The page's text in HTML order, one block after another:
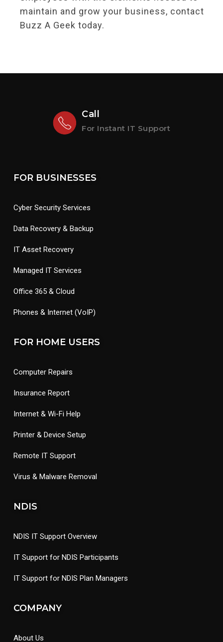
maintain and grow your business, contact
Buzz A Geek today.
Call
For Instant IT Support
FOR BUSINESSES
Cyber Security Services
Data Recovery & Backup
IT Asset Recovery
Managed IT Services
Office 365 & Cloud
Phones & Internet (VoIP)
FOR HOME USERS
Computer Repairs
Insurance Report
Internet & Wi-Fi Help
Printer & Device Setup
Remote IT Support
Virus & Malware Removal
NDIS
NDIS IT Support Overview
IT Support for NDIS Participants
IT Support for NDIS Plan Managers
COMPANY
About Us